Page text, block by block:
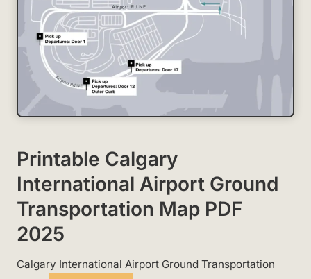
Printable Calgary
International Airport Ground
Transportation Map PDF
2025
Calgary International Airport Ground Transportation